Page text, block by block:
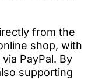
from the
shop, with
PayPal. By
supporting